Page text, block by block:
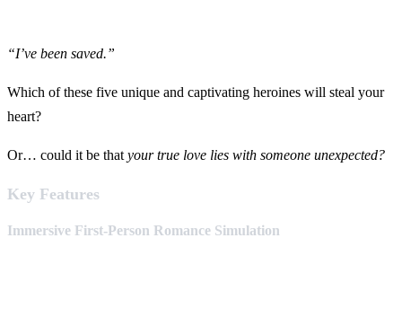
“I’ve been saved.”
Which of these five unique and captivating heroines will steal your
heart?
Or… could it be that your true love lies with someone unexpected?
Key Features
Immersive First-Person Romance Simulation